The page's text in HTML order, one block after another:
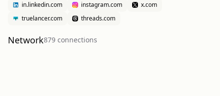
in.linkedin.com instagram.com
x.com
truelancer.com
threads.com
Network879 connections